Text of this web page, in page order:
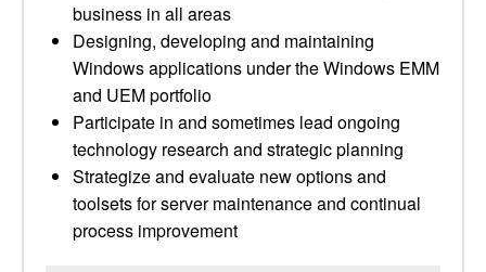
business in all areas
Designing, developing and maintaining
Windows applications under the Windows EMM
and UEM portfolio
Participate in and sometimes lead ongoing
technology research and strategic planning
Strategize and evaluate new options and
toolsets for server maintenance and continual
process improvement